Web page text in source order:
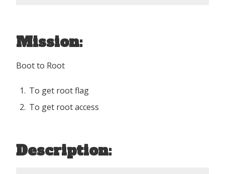
Mission:
Boot to Root
To get root flag
To get root access
Description: